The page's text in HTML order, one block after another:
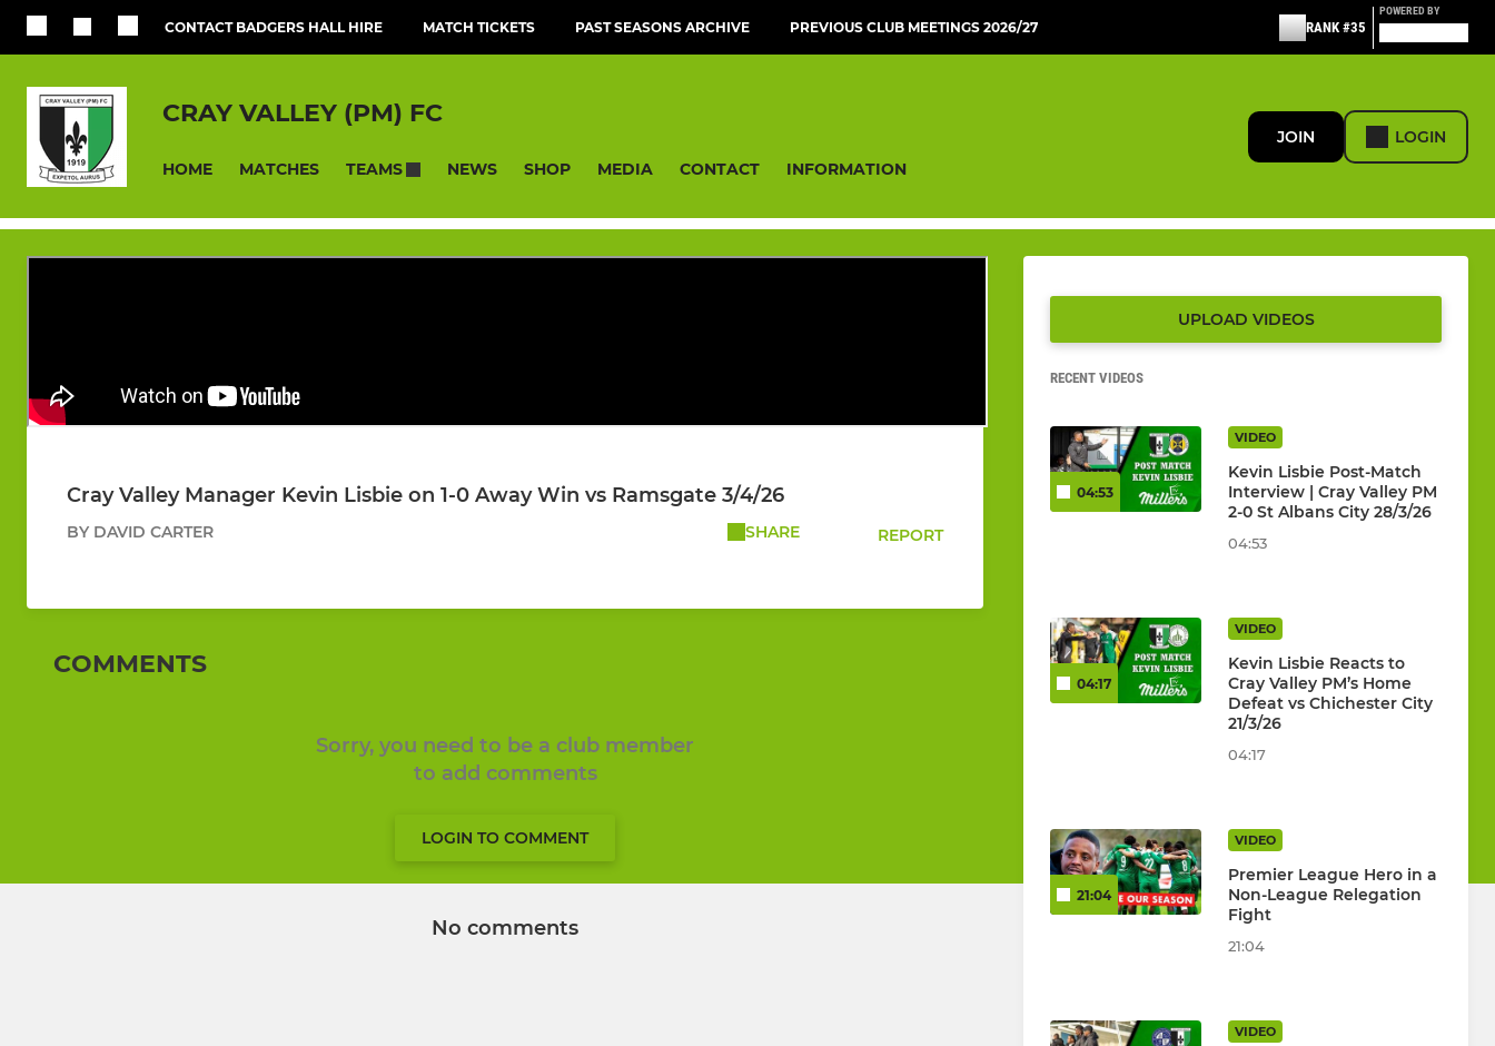
CONTACT BADGERS HALL HIRE MATCH TICKETS PAST SEASONS ARCHIVE PREVIOUS CLUB MEETINGS 2026/27 RANK #35
POWERED BY
CRAY VALLEY (PM) FC
HOME MATCHES TEAMS NEWS SHOP MEDIA CONTACT INFORMATION
JOIN LOGIN
Cray Valley Manager Kevin Lisbie on 1-0 Away Win vs Ramsgate 3/4/26
BY DAVID CARTER SHARE REPORT
COMMENTS
Sorry, you need to be a club member
to add comments
LOGIN TO COMMENT
No comments
UPLOAD VIDEOS
RECENT VIDEOS
04:53
VIDEO
Kevin Lisbie Post-Match
Interview | Cray Valley PM
2-0 St Albans City 28/3/26
04:53
04:17
VIDEO
Kevin Lisbie Reacts to
Cray Valley PM’s Home
Defeat vs Chichester City
21/3/26
04:17
21:04
VIDEO
Premier League Hero in a
Non-League Relegation
Fight
21:04
VIDEO